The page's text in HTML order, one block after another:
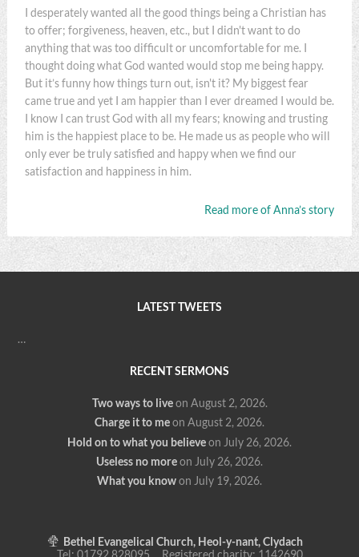
I desperately wanted all the good things being a Christian has
to offer; forgiveness, heaven, etc., but I didn't want to do
anything that was too difficult or uncomfortable for me. I
thought doing what God wanted would stop me being happy.
But it’s funny how things turn out, isn't it? My biggest fear
came true and yet I am happier than I ever dreamed I would be.
I know I can trust God with all my fears; knowing and trusting
him is the happiest place to be. He made us as people who will
only ever be truly satisfied and happy when we find our
satisfaction and happiness in him.
Read more of Anna’s story
LATEST TWEETS
…
RECENT SERMONS
Two ways to live on August 2, 2026.
Charge it to meon August 2, 2026.
Hold on to what you believeon July 26, 2026.
Useless no moreon July 26, 2026.
What you knowon July 19, 2026.
Bethel Evangelical Church, Heol-y-nant, Clydach